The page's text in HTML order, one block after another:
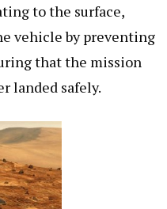
to the surface,
vehicle by preventing
that the mission
landed safely.